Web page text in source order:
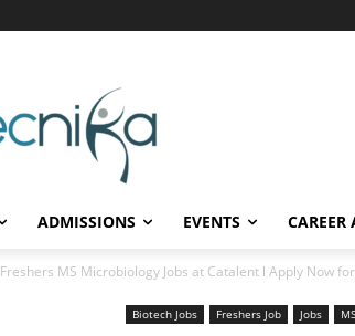
ADMISSIONS EVENTS CAREER
Freshers MS Microbiology Jobs at Catalent l Apply Now
Biotech Jobs Freshers Job Jobs